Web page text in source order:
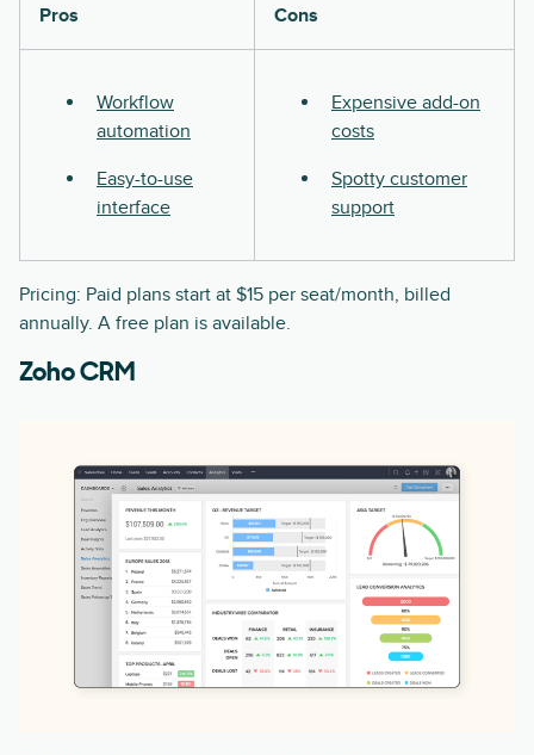
Pros Cons
Workflow
automation
Easy-to-use
interface
Expensive add-on
costs
Spotty customer
support
Pricing: Paid plans start at $15 per seat/month, billed
annually. A free plan is available.
Zoho CRM